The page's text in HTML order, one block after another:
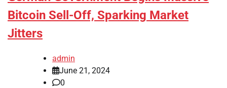
Bitcoin Sell-Off, Sparking Market
Jitters
admin
June 21, 2024
0